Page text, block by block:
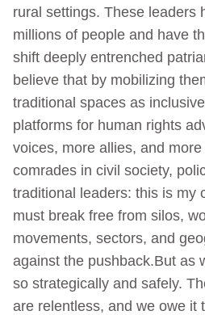
rural settings. These leaders
millions of people and have
shift deeply entrenched
believe that by mobilizing
traditional spaces as
platforms for human rights
voices, more allies, and
comrades in civil society,
traditional leaders: this is my
must break free from silos,
movements, sectors, and
against the pushback.But as
so strategically and safely.
are relentless, and we owe it